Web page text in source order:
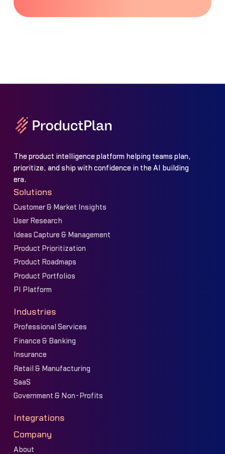
The product intelligence platform helping teams plan,
prioritize, and ship with confidence in the AI building
era.
Solutions
Customer & Market Insights
User Research
Ideas Capture & Management
Product Prioritization
Product Roadmaps
Product Portfolios
PI Platform
Industries
Professional Services
Finance & Banking
Insurance
Retail & Manufacturing
SaaS
Government & Non-Profits
Integrations
Company
About